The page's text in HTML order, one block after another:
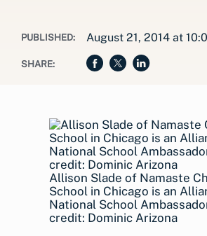
PUBLISHED: August 21, 2014 at
SHARE:
Allison Slade of Namaste
School in Chicago is an
National School
credit: Dominic Arizona